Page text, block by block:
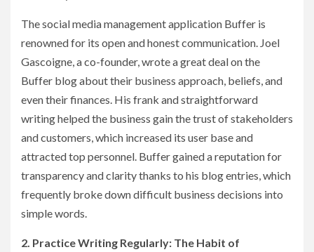
The social media management application Buffer is
renowned for its open and honest communication. Joel
Gascoigne, a co-founder, wrote a great deal on the
Buffer blog about their business approach, beliefs, and
even their finances. His frank and straightforward
writing helped the business gain the trust of stakeholders
and customers, which increased its user base and
attracted top personnel. Buffer gained a reputation for
transparency and clarity thanks to his blog entries, which
frequently broke down difficult business decisions into
simple words.
2. Practice Writing Regularly: The Habit of